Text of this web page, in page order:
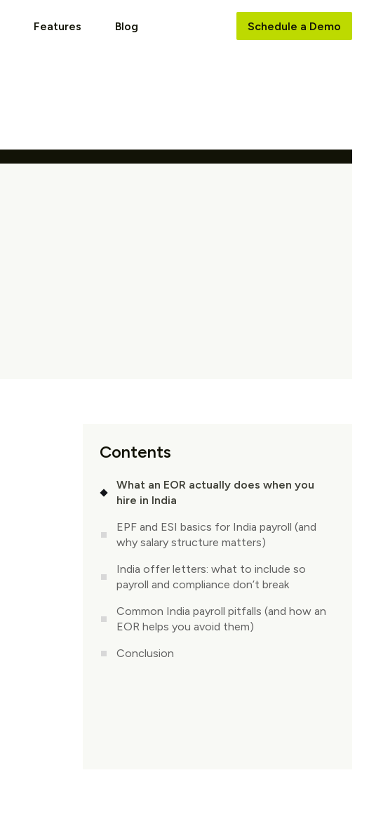
Features Blog Schedule a Demo
Contents
What an EOR actually does when you
hire in India
EPF and ESI basics for India payroll (and
why salary structure matters)
India offer letters: what to include so
payroll and compliance don’t break
Common India payroll pitfalls (and how an
EOR helps you avoid them)
Conclusion